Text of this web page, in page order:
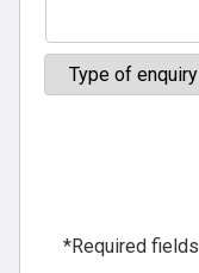
*Required fields